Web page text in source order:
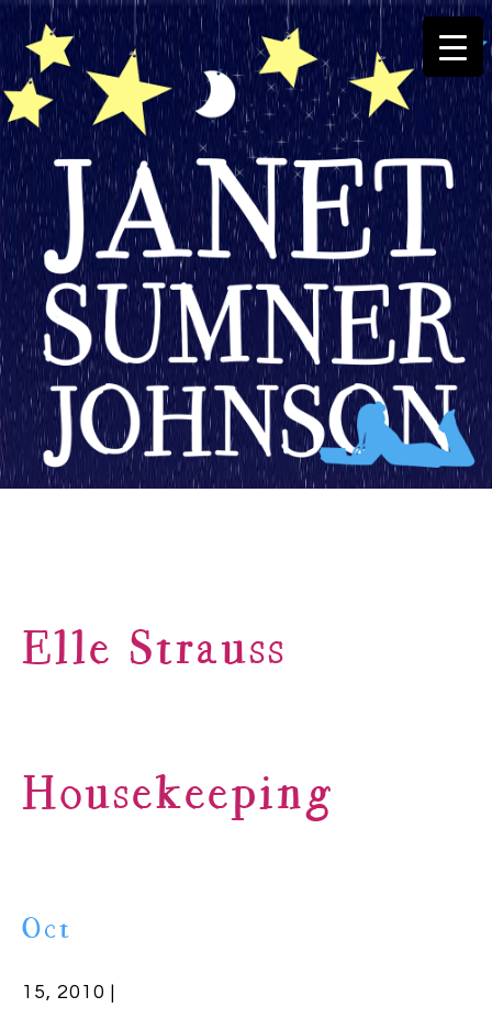
Elle Strauss
Housekeeping
Oct
15, 2010 |